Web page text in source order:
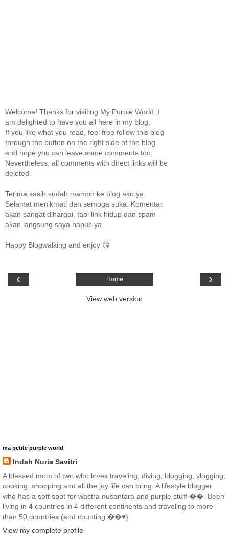
Welcome! Thanks for visiting My Purple World. I
am delighted to have you all here in my blog.
If you like what you read, feel free follow this blog
through the button on the right side of the blog
and hope you can leave some comments too.
Nevertheless, all comments with direct links will be
deleted.
Terima kasih sudah mampir ke blog aku ya.
Selamat menikmati dan semoga suka. Komentar
akan sangat dihargai, tapi link hidup dan spam
akan langsung saya hapus ya.
Happy Blogwalking and enjoy 😘
‹ ›
Home
View web version
ma petite purple world
Indah Nuria Savitri
A blessed mom of two who loves traveling, diving, blogging, vlogging,
cooking, shopping and all the joy life can bring. A lifestyle blogger
who has a soft spot for wastra nusantara and purple stuff ��. Been
living in 4 countries in 4 different continents and traveling to more
than 50 countries (and counting ��♥️)
View my complete profile